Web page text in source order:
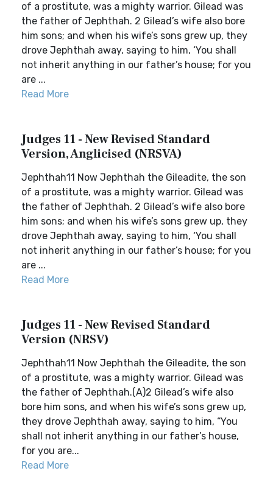
of a prostitute, was a mighty warrior. Gilead was
the father of Jephthah. 2 Gilead’s wife also bore
him sons; and when his wife’s sons grew up, they
drove Jephthah away, saying to him, ‘You shall
not inherit anything in our father’s house; for you
are ...
Read More
Judges 11 - New Revised Standard
Version, Anglicised (NRSVA)
Jephthah11 Now Jephthah the Gileadite, the son
of a prostitute, was a mighty warrior. Gilead was
the father of Jephthah. 2 Gilead’s wife also bore
him sons; and when his wife’s sons grew up, they
drove Jephthah away, saying to him, ‘You shall
not inherit anything in our father’s house; for you
are ...
Read More
Judges 11 - New Revised Standard
Version (NRSV)
Jephthah11 Now Jephthah the Gileadite, the son
of a prostitute, was a mighty warrior. Gilead was
the father of Jephthah.(A)2 Gilead’s wife also
bore him sons, and when his wife’s sons grew up,
they drove Jephthah away, saying to him, “You
shall not inherit anything in our father’s house,
for you are...
Read More